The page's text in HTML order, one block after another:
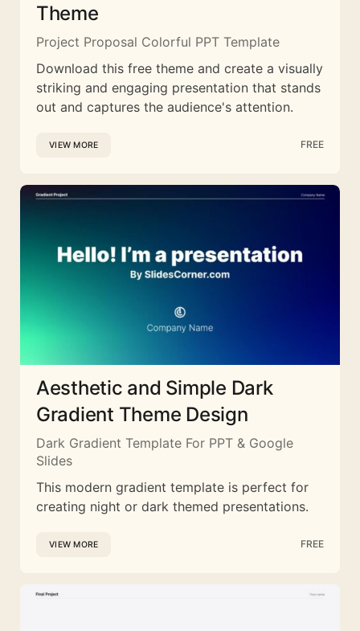
Theme
Project Proposal Colorful PPT Template
Download this free theme and create a visually
striking and engaging presentation that stands
out and captures the audience's attention.
VIEW MORE FREE
Aesthetic and Simple Dark
Gradient Theme Design
Dark Gradient Template For PPT & Google
Slides
This modern gradient template is perfect for
creating night or dark themed presentations.
VIEW MORE FREE